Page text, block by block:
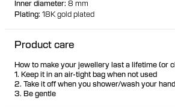
Inner diameter: 8 mm
Plating: 18K gold plated
Product care
How to make your jewellery last a lifetime (or
1. Keep it in an air-tight bag when not used
2. Take it off when you shower/wash your
3. Be gentle